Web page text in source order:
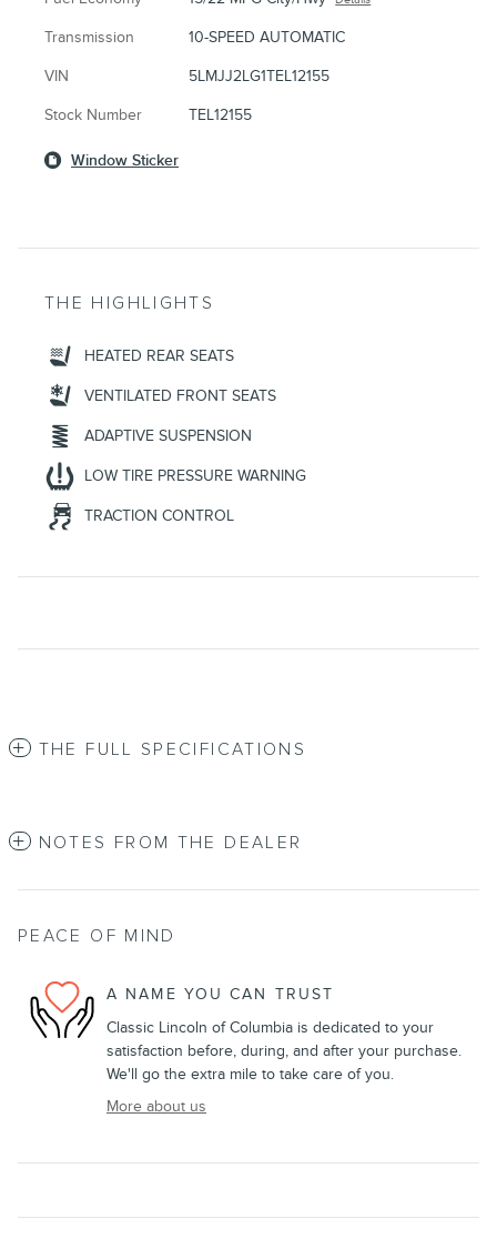
Transmission 10-SPEED AUTOMATIC
VIN 5LMJJ2LG1TEL12155
Stock Number TEL12155
Window Sticker
THE HIGHLIGHTS
HEATED REAR SEATS
VENTILATED FRONT SEATS
ADAPTIVE SUSPENSION
LOW TIRE PRESSURE WARNING
TRACTION CONTROL
THE FULL SPECIFICATIONS
NOTES FROM THE DEALER
PEACE OF MIND
A NAME YOU CAN TRUST
Classic Lincoln of Columbia is dedicated to your
satisfaction before, during, and after your purchase.
We'll go the extra mile to take care of you.
More about us